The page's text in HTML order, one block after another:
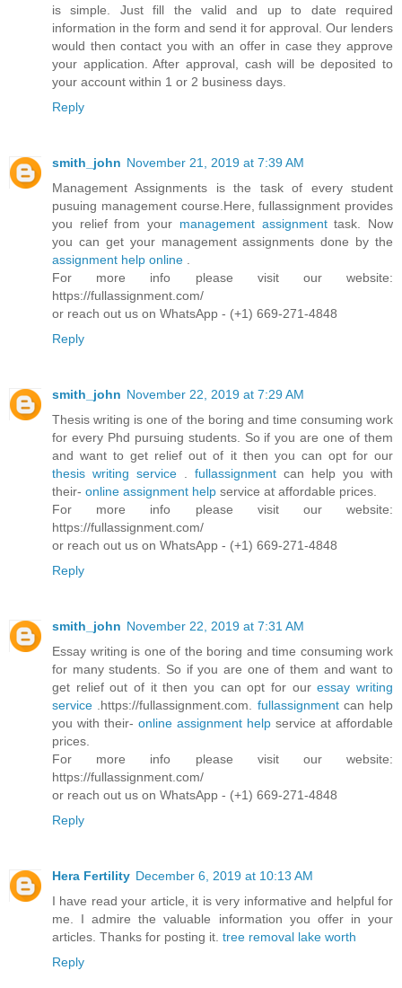
is simple. Just fill the valid and up to date required
information in the form and send it for approval. Our lenders
would then contact you with an offer in case they approve
your application. After approval, cash will be deposited to
your account within 1 or 2 business days.
Reply
smith_john November 21, 2019 at 7:39 AM
Management Assignments is the task of every student
pusuing management course.Here, fullassignment provides
you relief from your management assignmenttask. Now
you can get your management assignments done by the
assignment help online
For more info please visit our website:
https://fullassignment.com/
or reach out us on WhatsApp - (+1) 669-271-4848
Reply
smith_john November 22, 2019 at 7:29 AM
Thesis writing is one of the boring and time consuming work
for every Phd pursuing students. So if you are one of them
and want to get relief out of it then you can opt for our
thesis writing service
fullassignment can help you with
their- online assignment help service at affordable prices.
For more info please visit our website:
https://fullassignment.com/
or reach out us on WhatsApp - (+1) 669-271-4848
Reply
smith_john November 22, 2019 at 7:31 AM
Essay writing is one of the boring and time consuming work
for many students. So if you are one of them and want to
get relief out of it then you can opt for ouressay writing
service .https://fullassignment.com. fullassignment can help
you with their- online assignment help service at affordable
prices.
For more info please visit our website:
https://fullassignment.com/
or reach out us on WhatsApp - (+1) 669-271-4848
Reply
Hera Fertility December 6, 2019 at 10:13 AM
I have read your article, it is very informative and helpful for
me. I admire the valuable information you offer in your
articles. Thanks for posting it. tree removal lake worth
Reply